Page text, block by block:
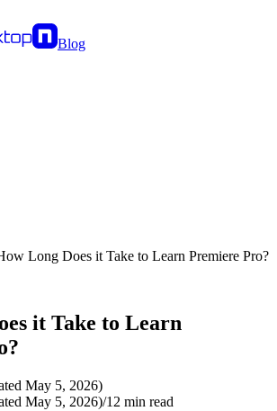
Blog
Long Does it Take to Learn Premiere Pro?
it Take to Learn
May 5, 2026)
May 5, 2026)/12 min read